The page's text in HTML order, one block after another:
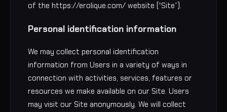
of the https://erolique.com/ website (“Site”).
Personal identification information
We may collect personal identification
information from Users in a variety of ways in
connection with activities, services, features or
resources we make available on our Site. Users
may visit our Site anonymously. We will collect